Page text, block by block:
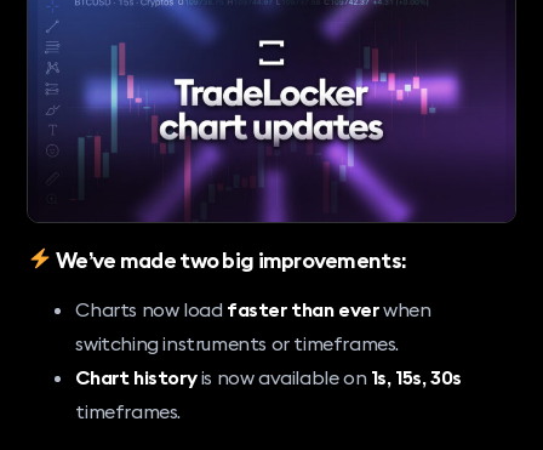
We’ve made two big improvements:
Charts now load faster than everwhen
switching instruments or timeframes.
Chart historyis now available on 1s, 15s, 30s
timeframes.